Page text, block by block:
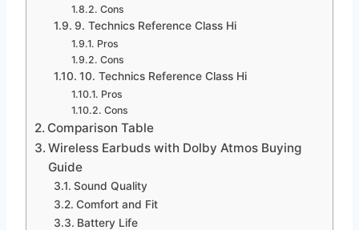
Cons
9. Technics Reference Class Hi
Pros
Cons
10. Technics Reference Class Hi
Pros
Cons
Comparison Table
Wireless Earbuds with Dolby Atmos Buying
Guide
Sound Quality
Comfort and Fit
Battery Life